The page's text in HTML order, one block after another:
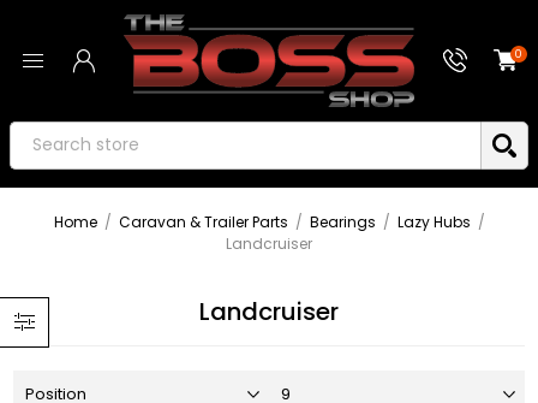
0
Home / Caravan & Trailer Parts / Bearings / Lazy Hubs /
Landcruiser
Landcruiser